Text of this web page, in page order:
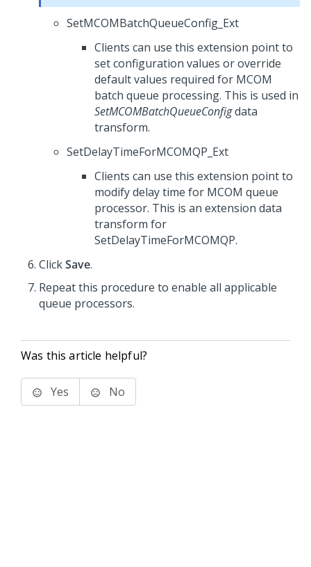
SetMCOMBatchQueueConfig_Ext
Clients can use this extension point to
set configuration values or override
default values required for MCOM
batch queue processing. This is used in
SetMCOMBatchQueueConfigdata
transform.
SetDelayTimeForMCOMQP_Ext
Clients can use this extension point to
modify delay time for MCOM queue
processor. This is an extension data
transform for
SetDelayTimeForMCOMQP.
ClickSave.
Repeat this procedure to enable all applicable
queue processors.
Was this article helpful?
Yes No